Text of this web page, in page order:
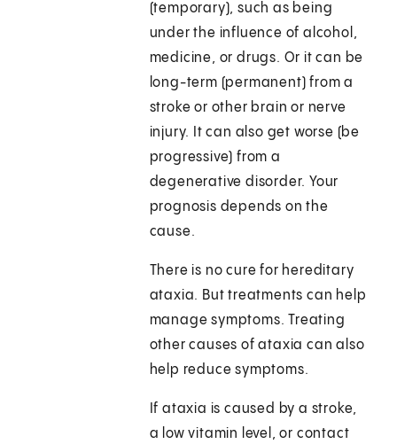
(temporary), such as being
under the influence of alcohol,
medicine, or drugs. Or it can be
long-term (permanent) from a
stroke or other brain or nerve
injury. It can also get worse (be
progressive) from a
degenerative disorder. Your
prognosis depends on the
cause.
There is no cure for hereditary
ataxia. But treatments can help
manage symptoms. Treating
other causes of ataxia can also
help reduce symptoms.
If ataxia is caused by a stroke,
a low vitamin level, or contact